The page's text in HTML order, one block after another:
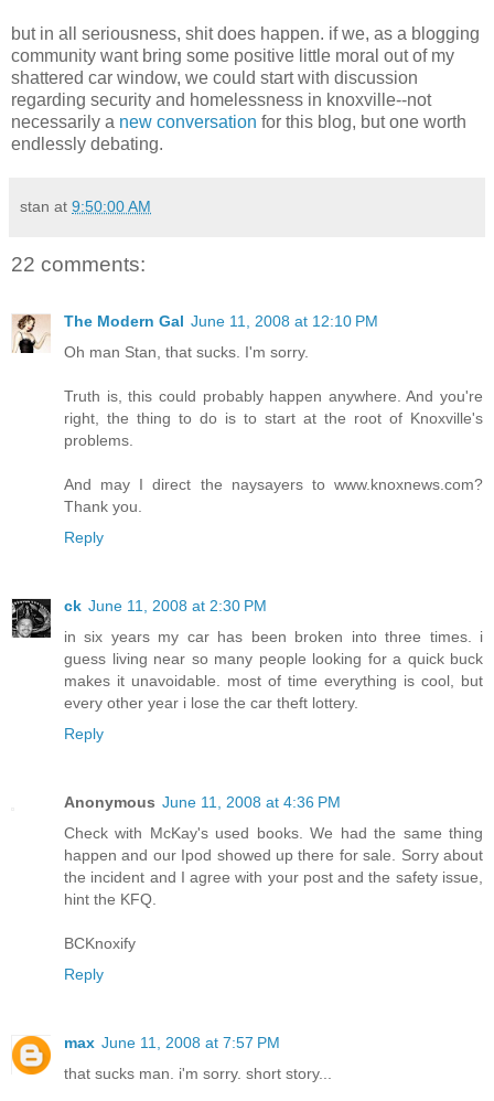
but in all seriousness, shit does happen. if we, as a blogging
community want bring some positive little moral out of my
shattered car window, we could start with discussion
regarding security and homelessness in knoxville--not
necessarily a new conversation for this blog, but one worth
endlessly debating.
stan at 9:50:00 AM
22 comments:
The Modern Gal June 11, 2008 at 12:10 PM
Oh man Stan, that sucks. I'm sorry.
Truth is, this could probably happen anywhere. And you're
right, the thing to do is to start at the root of Knoxville's
problems.
And may I direct the naysayers to www.knoxnews.com?
Thank you.
Reply
ck June 11, 2008 at 2:30 PM
in six years my car has been broken into three times. i
guess living near so many people looking for a quick buck
makes it unavoidable. most of time everything is cool, but
every other year i lose the car theft lottery.
Reply
Anonymous June 11, 2008 at 4:36 PM
Check with McKay's used books. We had the same thing
happen and our Ipod showed up there for sale. Sorry about
the incident and I agree with your post and the safety issue,
hint the KFQ.
BCKnoxify
Reply
max June 11, 2008 at 7:57 PM
that sucks man. i'm sorry. short story...